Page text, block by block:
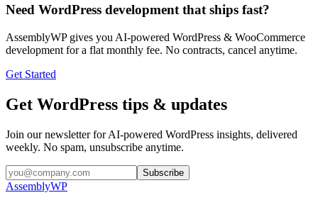
Need WordPress development that ships fast?
AssemblyWP gives you AI-powered WordPress & WooCommerce
development for a flat monthly fee. No contracts, cancel anytime.
Get Started
Get WordPress tips & updates
Join our newsletter for AI-powered WordPress insights, delivered
weekly. No spam, unsubscribe anytime.
Subscribe
AssemblyWP